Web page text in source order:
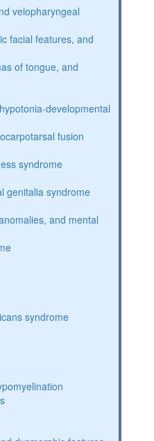
velopharyngeal
facial features, and
of tongue, and
developmental
fusion
syndrome
genitalia syndrome
and mental
syndrome